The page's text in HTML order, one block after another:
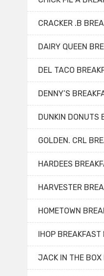
CRACKER .B
DAIRY QUEEN
DEL TACO
DENNY’S
DUNKIN DONUTS
GOLDEN. CRL
HARDEES
HARVESTER
HOMETOWN
IHOP BREAKFAST
JACK IN THE BOX